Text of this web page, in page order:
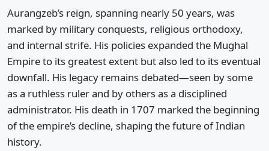
Aurangzeb’s reign, spanning nearly 50 years, was
marked by military conquests, religious orthodoxy,
and internal strife. His policies expanded the Mughal
Empire to its greatest extent but also led to its eventual
downfall. His legacy remains debated—seen by some
as a ruthless ruler and by others as a disciplined
administrator. His death in 1707 marked the beginning
of the empire’s decline, shaping the future of Indian
history.